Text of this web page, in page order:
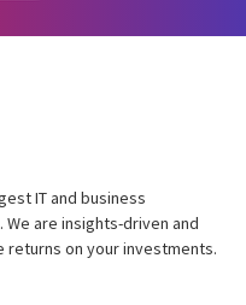
IT and business
are insights-driven and
on your investments.